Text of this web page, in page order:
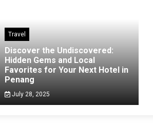
Travel
Discover the Undiscovered:
Hidden Gems and Local
Favorites for Your Next Hotel in
Penang
July 28, 2025